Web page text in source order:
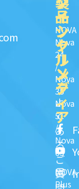
品
NOVA
Nova
24
/
Nova
35
Nova
51
/
Nova
63
NOVA
Plus
イ
ッ
ク
リ
ン
ク
よ
く
あ
る
ご
質
一
シ
ャ
ル
メ
デ
ィ
ア